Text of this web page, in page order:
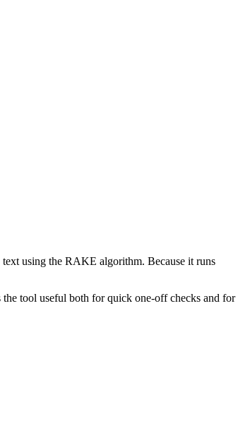
using the RAKE algorithm. Because it runs
tool useful both for quick one-off checks and for